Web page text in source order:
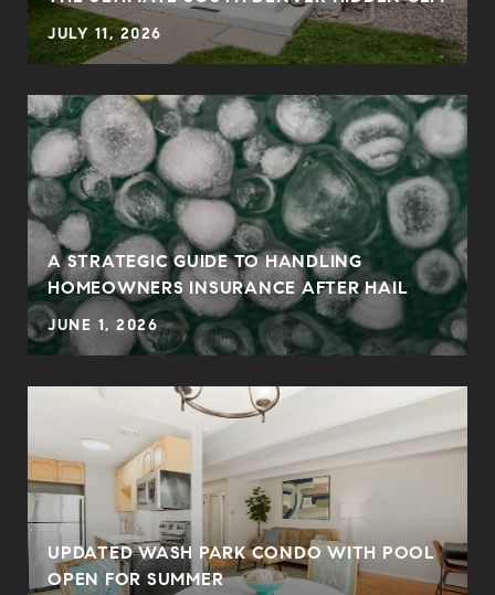
JULY 11, 2026
A STRATEGIC GUIDE TO HANDLING
HOMEOWNERS INSURANCE AFTER HAIL
JUNE 1, 2026
UPDATED WASH PARK CONDO WITH POOL
OPEN FOR SUMMER